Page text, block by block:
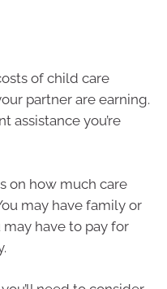
of child care
partner are earning.
assistance you’re
on how much care
may have family or
have to pay for